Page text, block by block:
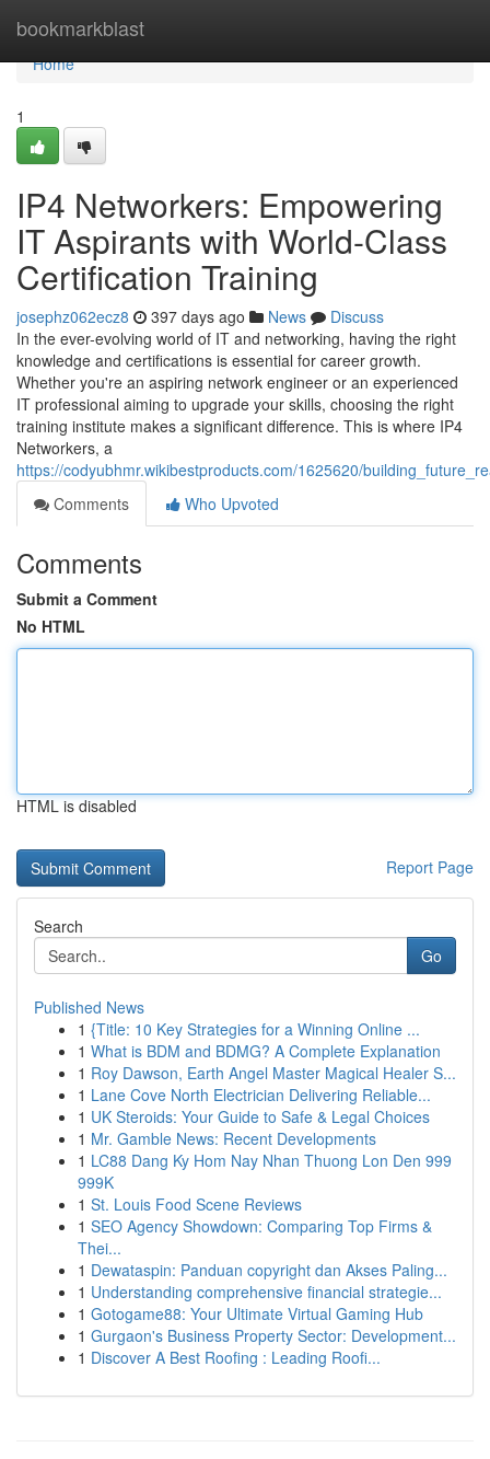
bookmarkblast
Home
Home
1
IP4 Networkers: Empowering
IT Aspirants with World-Class
Certification Training
josephz062ecz8 397 days ago News
Discuss
In the ever-evolving world of IT and networking, having the right
knowledge and certifications is essential for career growth.
Whether you're an aspiring network engineer or an experienced
IT professional aiming to upgrade your skills, choosing the right
training institute makes a significant difference. This is where IP4
Networkers, a
https://codyubhmr.wikibestproducts.com/1625620/
Comments
Who Upvoted
Comments
Submit a Comment
No HTML
HTML is disabled
Report Page
Search
Go
Published News
1 {Title: 10 Key Strategies for a Winning Online ...
1 What is BDM and BDMG? A Complete Explanation
1 Roy Dawson, Earth Angel Master Magical Healer S...
1 Lane Cove North Electrician Delivering Reliable...
1 UK Steroids: Your Guide to Safe & Legal Choices
1 Mr. Gamble News: Recent Developments
1 LC88 Dang Ky Hom Nay Nhan Thuong Lon Den 999
999K
1 St. Louis Food Scene Reviews
1 SEO Agency Showdown: Comparing Top Firms &
Thei...
1 Dewataspin: Panduan copyright dan Akses Paling...
1 Understanding comprehensive financial strategie...
1 Gotogame88: Your Ultimate Virtual Gaming Hub
1 Gurgaon's Business Property Sector: Development...
1 Discover A Best Roofing : Leading Roofi...